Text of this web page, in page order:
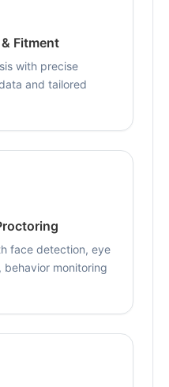
Fitment
with precise
and tailored
face detection, eye
monitoring